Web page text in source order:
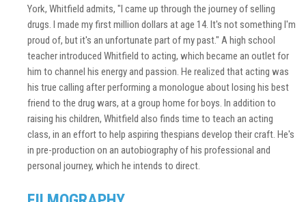
York, Whitfield admits, "I came up through the journey of selling
drugs. I made my first million dollars at age 14. It's not something I'm
proud of, but it's an unfortunate part of my past." A high school
teacher introduced Whitfield to acting, which became an outlet for
him to channel his energy and passion. He realized that acting was
his true calling after performing a monologue about losing his best
friend to the drug wars, at a group home for boys. In addition to
raising his children, Whitfield also finds time to teach an acting
class, in an effort to help aspiring thespians develop their craft. He's
in pre-production on an autobiography of his professional and
personal journey, which he intends to direct.